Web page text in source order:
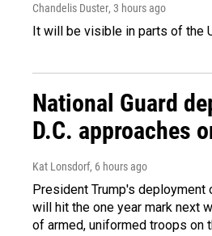
Chandelis Duster, 3 hours ago
It will be visible in parts of the
National Guard
D.C. approaches
Kat Lonsdorf, 6 hours ago
President Trump's deployment
will hit the one year mark next
of armed, uniformed troops on